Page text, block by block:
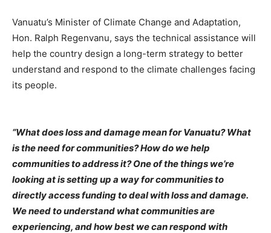
Vanuatu’s Minister of Climate Change and Adaptation,
Hon. Ralph Regenvanu, says the technical assistance will
help the country design a long-term strategy to better
understand and respond to the climate challenges facing
its people.
“What does loss and damage mean for Vanuatu? What
is the need for communities? How do we help
communities to address it? One of the things we’re
looking at is setting up a way for communities to
directly access funding to deal with loss and damage.
We need to understand what communities are
experiencing, and how best we can respond with